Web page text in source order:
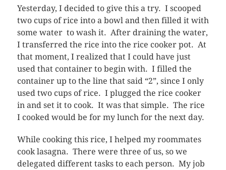
Yesterday, I decided to give this a try. I scooped
two cups of rice into a bowl and then filled it with
some water to wash it. After draining the water,
I transferred the rice into the rice cooker pot. At
that moment, I realized that I could have just
used that container to begin with. I filled the
container up to the line that said “2”, since I only
used two cups of rice. I plugged the rice cooker
in and set it to cook. It was that simple. The rice
I cooked would be for my lunch for the next day.
While cooking this rice, I helped my roommates
cook lasagna. There were three of us, so we
delegated different tasks to each person. My job